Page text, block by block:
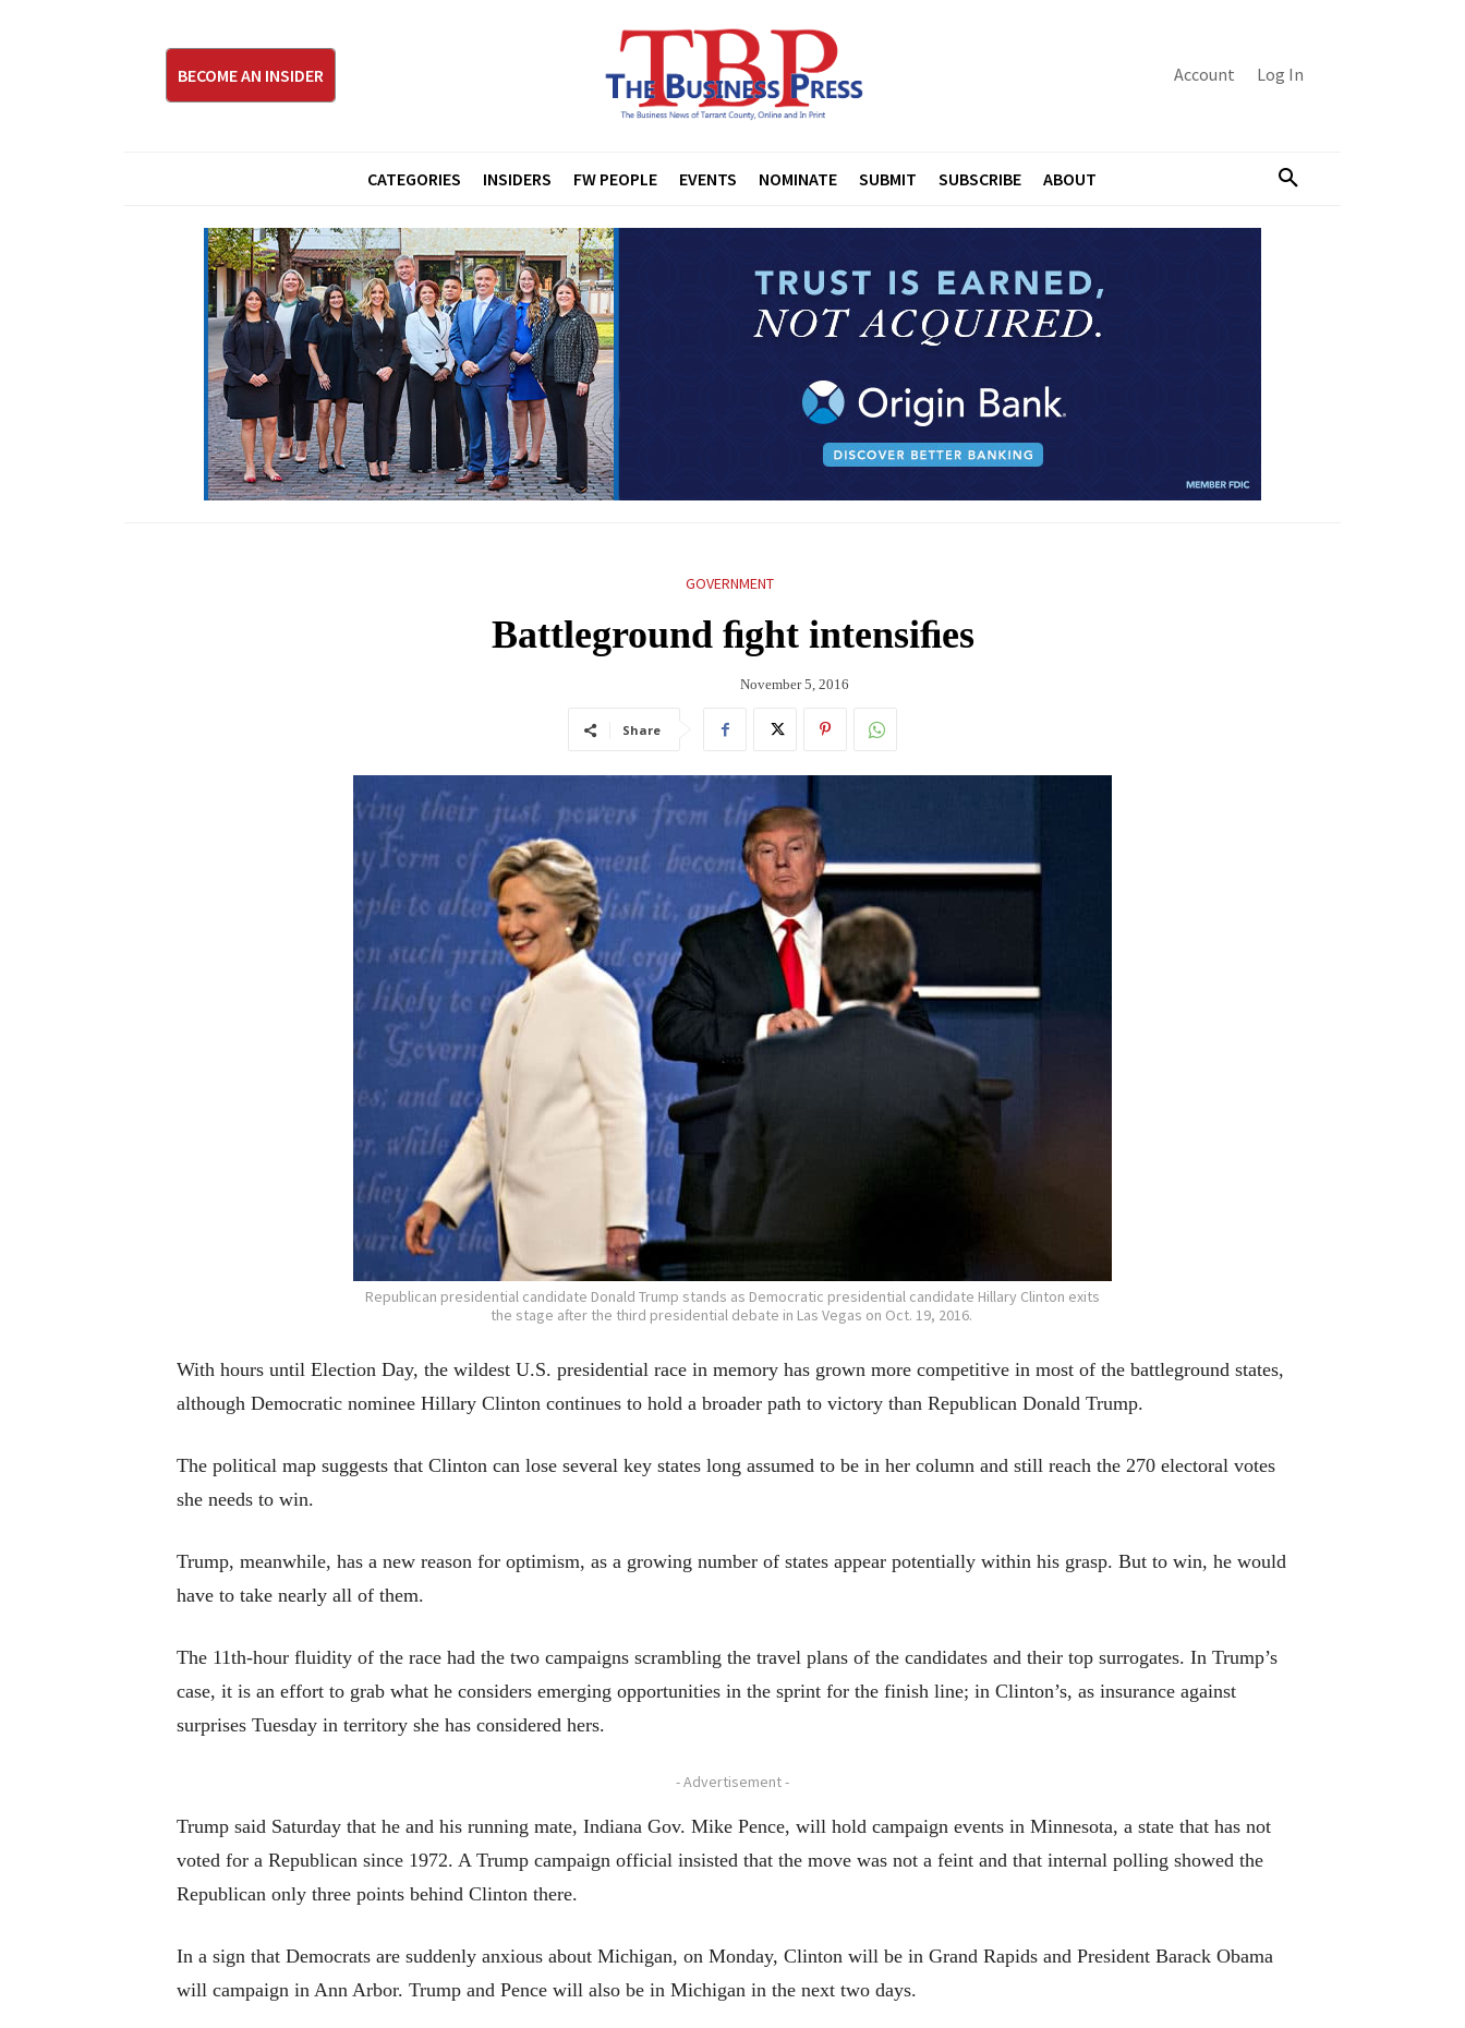
BECOME AN INSIDER Account Log In
CATEGORIES INSIDERS FW PEOPLE EVENTS NOMINATE SUBMIT SUBSCRIBE ABOUT
GOVERNMENT
Battleground ﬁght intensiﬁes
November 5, 2016
Share
Republican presidential candidate Donald Trump stands as Democratic presidential candidate Hillary Clinton exits
the stage after the third presidential debate in Las Vegas on Oct. 19, 2016.
With hours until Election Day, the wildest U.S. presidential race in memory has grown more competitive in most of the battleground states,
although Democratic nominee Hillary Clinton continues to hold a broader path to victory than Republican Donald Trump.
The political map suggests that Clinton can lose several key states long assumed to be in her column and still reach the 270 electoral votes
she needs to win.
Trump, meanwhile, has a new reason for optimism, as a growing number of states appear potentially within his grasp. But to win, he would
have to take nearly all of them.
The 11th-hour fluidity of the race had the two campaigns scrambling the travel plans of the candidates and their top surrogates. In Trump’s
case, it is an effort to grab what he considers emerging opportunities in the sprint for the finish line; in Clinton’s, as insurance against
surprises Tuesday in territory she has considered hers.
- Advertisement -
Trump said Saturday that he and his running mate, Indiana Gov. Mike Pence, will hold campaign events in Minnesota, a state that has not
voted for a Republican since 1972. A Trump campaign official insisted that the move was not a feint and that internal polling showed the
Republican only three points behind Clinton there.
In a sign that Democrats are suddenly anxious about Michigan, on Monday, Clinton will be in Grand Rapids and President Barack Obama
will campaign in Ann Arbor. Trump and Pence will also be in Michigan in the next two days.